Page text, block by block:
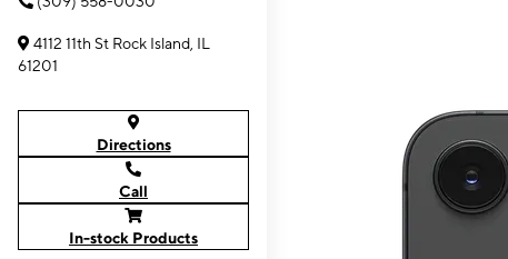
4112 11th St Rock Island, IL
61201
Directions
Call
In-stock Products